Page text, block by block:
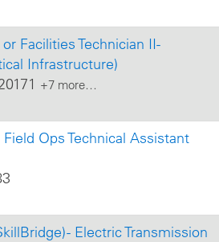
Facilities Technician II-
Infrastructure)
+7 more…
Ops Technical Assistant
- Electric Transmission